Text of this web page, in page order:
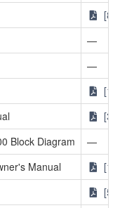
—
—
Block Diagram
—
Manual